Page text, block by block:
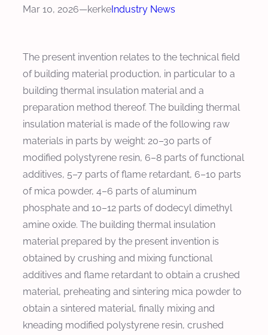
Mar 10, 2026—kerkeIndustry News
The present invention relates to the technical field
of building material production, in particular to a
building thermal insulation material and a
preparation method thereof. The building thermal
insulation material is made of the following raw
materials in parts by weight: 20–30 parts of
modified polystyrene resin, 6–8 parts of functional
additives, 5–7 parts of flame retardant, 6–10 parts
of mica powder, 4–6 parts of aluminum
phosphate and 10–12 parts of dodecyl dimethyl
amine oxide. The building thermal insulation
material prepared by the present invention is
obtained by crushing and mixing functional
additives and flame retardant to obtain a crushed
material, preheating and sintering mica powder to
obtain a sintered material, finally mixing and
kneading modified polystyrene resin, crushed